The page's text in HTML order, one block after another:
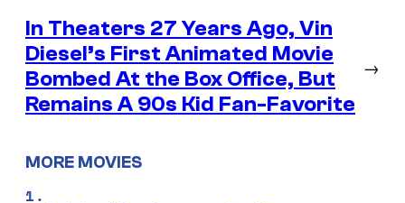
In Theaters 27 Years Ago, Vin
Diesel’s First Animated Movie
Bombed At the Box Office, But
Remains A 90s Kid Fan-Favorite
→
MORE MOVIES